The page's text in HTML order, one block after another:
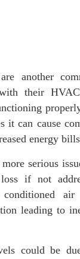
another
their
it can cause
energy
serious
if not
air
leading to
could be